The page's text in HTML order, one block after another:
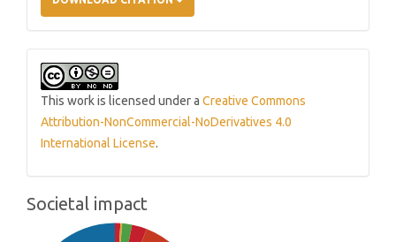
This work is licensed under a Creative Commons
Attribution-NonCommercial-NoDerivatives 4.0
International License.
Societal impact